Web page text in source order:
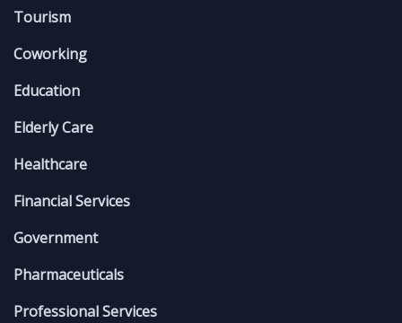
Tourism
Coworking
Education
Elderly Care
Healthcare
Financial Services
Government
Pharmaceuticals
Professional Services